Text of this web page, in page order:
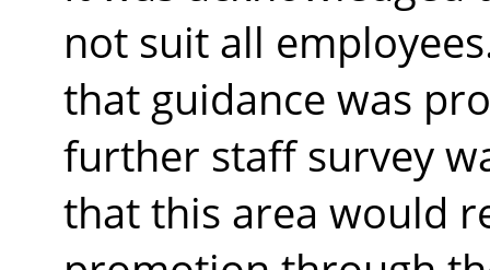
not suit all
that guidance was
further staff survey
that this area would